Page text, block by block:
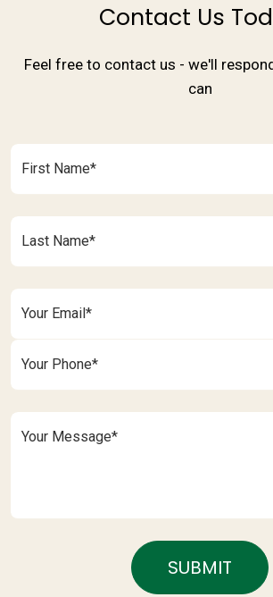
Contact Us
Feel free to contact us - we'll
can